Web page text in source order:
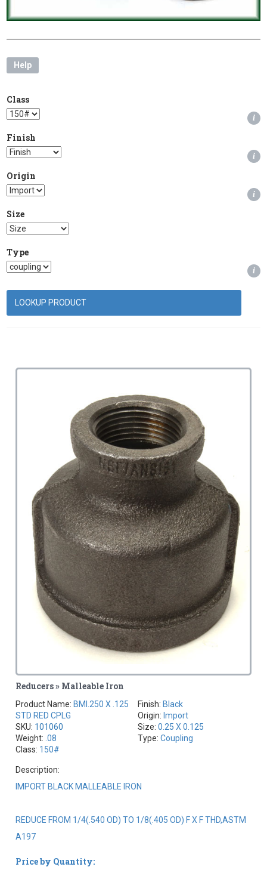
Help
Class
i
Finish
i
Origin
i
Size
Type
i
Reducers » Malleable Iron
Product Name:BMI.250 X .125
STD RED CPLG
SKU: 101060
Weight: .08
Class: 150#
Finish: Black
Origin: Import
Size: 0.25 X 0.125
Type: Coupling
Description:
IMPORT BLACK MALLEABLE IRON
REDUCE FROM 1/4(.540 OD) TO 1/8(.405 OD) F X F THD,ASTM
A197
Price by Quantity: